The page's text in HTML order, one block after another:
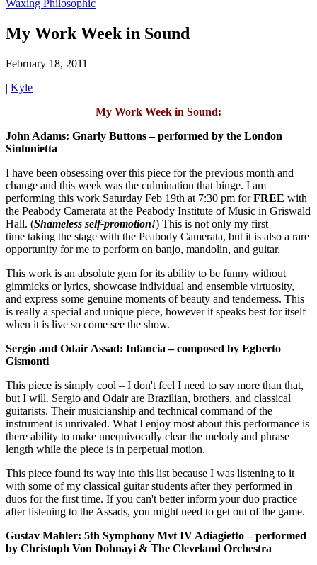
Waxing Philosophic
My Work Week in Sound
February 18, 2011
| Kyle
My Work Week in Sound:
John Adams: Gnarly Buttons – performed by the London
Sinfonietta
I have been obsessing over this piece for the previous month and
change and this week was the culmination that binge. I am
performing this work Saturday Feb 19th at 7:30 pm forFREE with
the Peabody Camerata at the Peabody Institute of Music in Griswald
Hall. (Shameless self-promotion!) This is not only my first
time taking the stage with the Peabody Camerata, but it is also a rare
opportunity for me to perform on banjo, mandolin, and guitar.
This work is an absolute gem for its ability to be funny without
gimmicks or lyrics, showcase individual and ensemble virtuosity,
and express some genuine moments of beauty and tenderness. This
is really a special and unique piece, however it speaks best for itself
when it is live so come see the show.
Sergio and Odair Assad: Infancia – composed by Egberto
Gismonti
This piece is simply cool – I don't feel I need to say more than that,
but I will. Sergio and Odair are Brazilian, brothers, and classical
guitarists. Their musicianship and technical command of the
instrument is unrivaled. What I enjoy most about this performance is
there ability to make unequivocally clear the melody and phrase
length while the piece is in perpetual motion.
This piece found its way into this list because I was listening to it
with some of my classical guitar students after they performed in
duos for the first time. If you can't better inform your duo practice
after listening to the Assads, you might need to get out of the game.
Gustav Mahler: 5th Symphony Mvt IV Adiagietto – performed
by Christoph Von Dohnayi & The Cleveland Orchestra